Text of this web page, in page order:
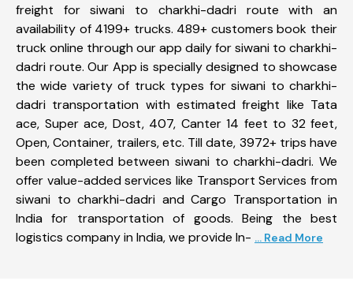
freight for siwani to charkhi-dadri route with an
availability of 4199+ trucks. 489+ customers book their
truck online through our app daily for siwani to charkhi-
dadri route. Our App is specially designed to showcase
the wide variety of truck types for siwani to charkhi-
dadri transportation with estimated freight like Tata
ace, Super ace, Dost, 407, Canter 14 feet to 32 feet,
Open, Container, trailers, etc. Till date, 3972+ trips have
been completed between siwani to charkhi-dadri. We
offer value-added services like Transport Services from
siwani to charkhi-dadri and Cargo Transportation in
India for transportation of goods. Being the best
logistics company in India, we provide In- ... Read More